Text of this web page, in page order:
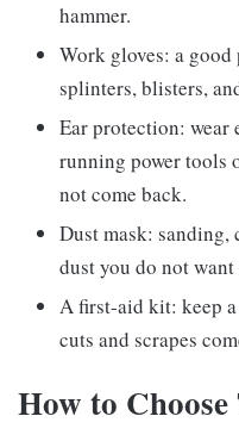
hammer.
Work gloves: a good
splinters, blisters,
Ear protection: wear
running power tools
not come back.
Dust mask:
dust you do not
A first-aid kit: keep a
cuts and scrapes
How to